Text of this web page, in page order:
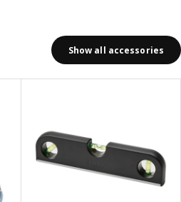
Show all accessories